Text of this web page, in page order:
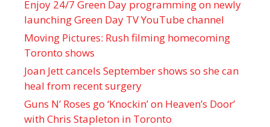
Enjoy 24/7 Green Day programming on newly
launching Green Day TV YouTube channel
Moving Pictures : Rush filming homecoming
Toronto shows
Joan Jett cancels September shows so she can
heal from recent surgery
Guns N’ Roses go ‘Knockin’ on Heaven’s Door’
with Chris Stapleton in Toronto